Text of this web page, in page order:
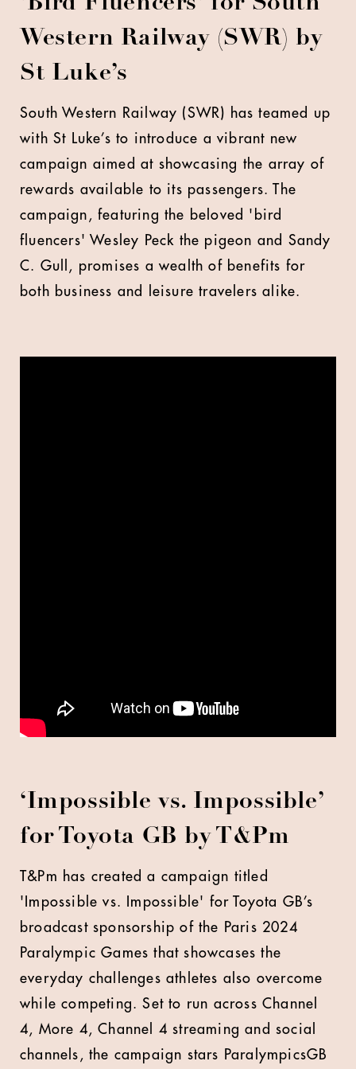
Western Railway (SWR) by
St Luke’s
South Western Railway (SWR) has teamed up
with St Luke’s to introduce a vibrant new
campaign aimed at showcasing the array of
rewards available to its passengers. The
campaign, featuring the beloved 'bird
fluencers' Wesley Peck the pigeon and Sandy
C. Gull, promises a wealth of benefits for
both business and leisure travelers alike.
‘Impossible vs. Impossible’
for Toyota GB by T&Pm
T&Pm has created a campaign titled
'Impossible vs. Impossible' for Toyota GB’s
broadcast sponsorship of the Paris 2024
Paralympic Games that showcases the
everyday challenges athletes also overcome
while competing. Set to run across Channel
4, More 4, Channel 4 streaming and social
channels, the campaign stars ParalympicsGB